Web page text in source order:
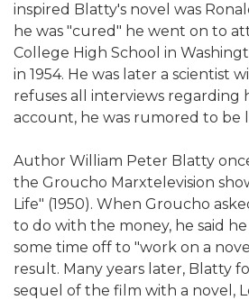
inspired Blatty's novel was
he was "cured" he went on to
College High School in
in 1954. He was later a scientist
refuses all interviews regarding
account, he was rumored to be
Author William Peter Blatty
the Groucho Marxtelevision
Life" (1950). When Groucho
to do with the money, he said
some time off to "work on a
result. Many years later, Blatty
sequel of the film with a novel,